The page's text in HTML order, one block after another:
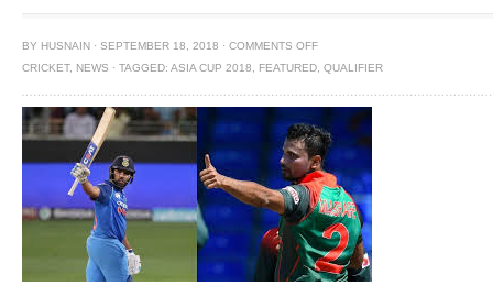
BY HUSNAIN · SEPTEMBER 18, 2018 · COMMENTS OFF
CRICKET, NEWS · TAGGED: ASIA CUP 2018 FEATURED QUALIFIER